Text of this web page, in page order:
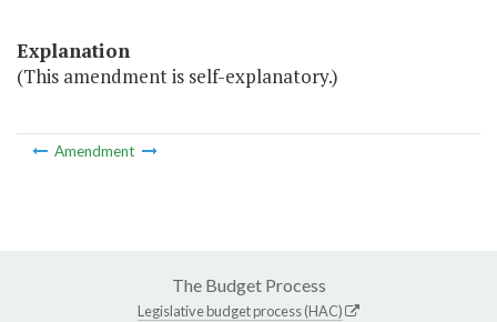
Explanation
(This amendment is self-explanatory.)
Amendment
The Budget Process
Legislative budget process (HAC)